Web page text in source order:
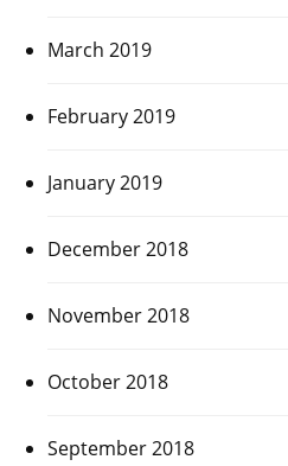
March 2019
February 2019
January 2019
December 2018
November 2018
October 2018
September 2018